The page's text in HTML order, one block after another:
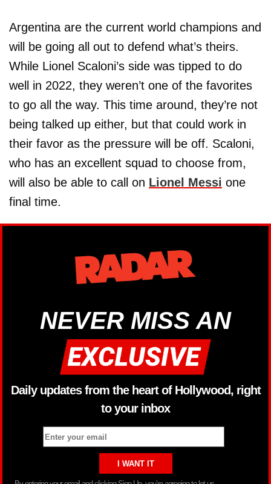
Argentina are the current world champions and
will be going all out to defend what’s theirs.
While Lionel Scaloni’s side was tipped to do
well in 2022, they weren’t one of the favorites
to go all the way. This time around, they’re not
being talked up either, but that could work in
their favor as the pressure will be off. Scaloni,
who has an excellent squad to choose from,
will also be able to call on Lionel Messi one
final time.
NEVER MISS AN
Daily updates from the heart of Hollywood, right
to your inbox